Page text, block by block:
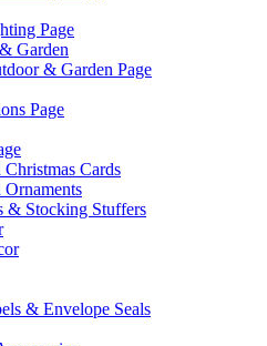
Page
Garden
& Garden Page
Page
Christmas Cards
Ornaments
& Stocking Stuffers
& Envelope Seals